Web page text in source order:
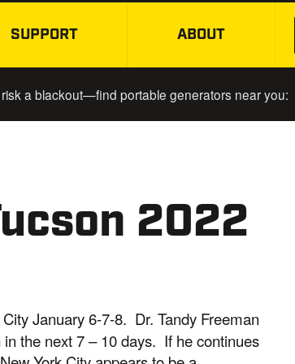
SKIP TO MAIN CONTENT
SUPPORT ABOUT
risk a blackout—find portable generators near you:
2022
January 6-7-8. Dr. Tandy Freeman
the next 7 – 10 days. If he continues